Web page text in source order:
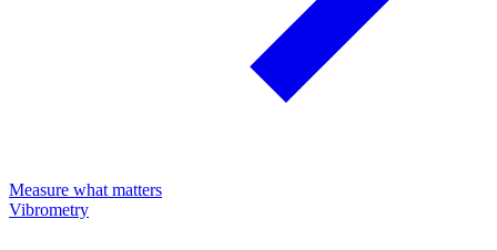
Measure what matters
Vibrometry